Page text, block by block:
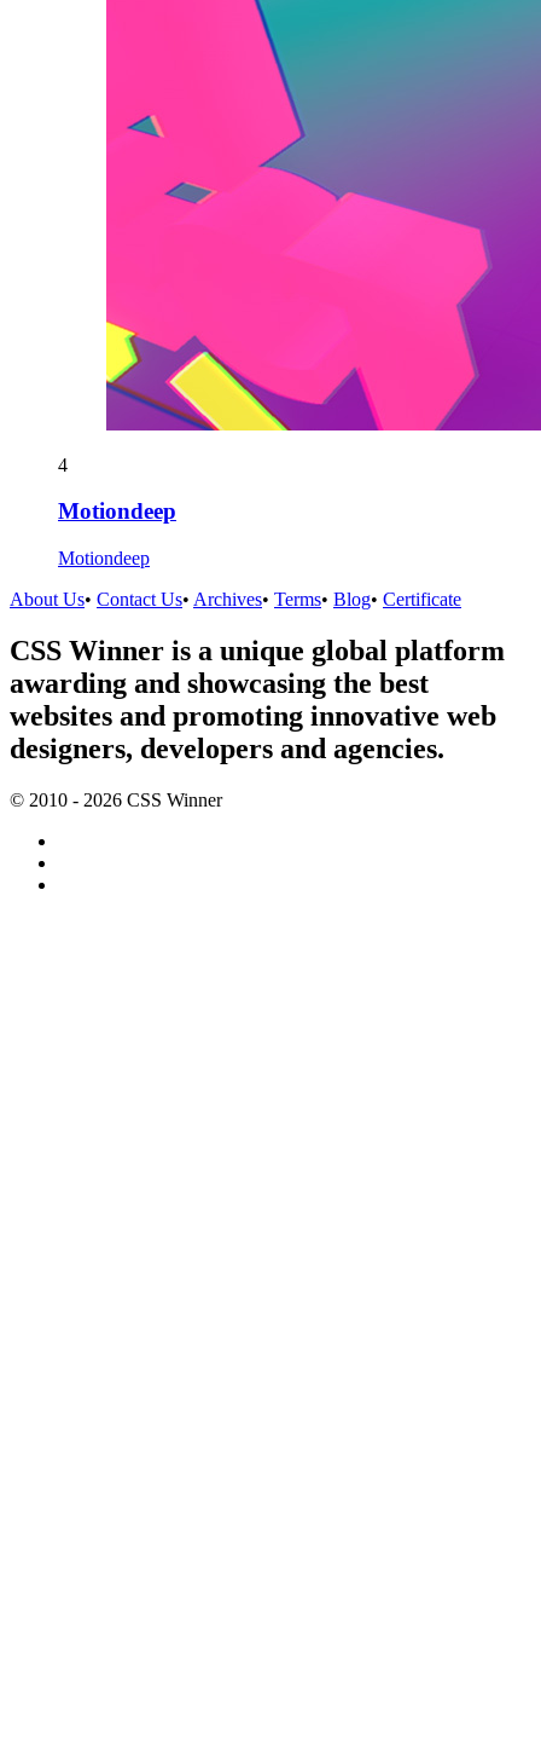
4
Motiondeep
Motiondeep
About Us• Contact Us• Archives• Terms• Blog• Certificate
CSS Winner is a unique global platform
awarding and showcasing the best
websites and promoting innovative web
designers, developers and agencies.
© 2010 - 2026 CSS Winner